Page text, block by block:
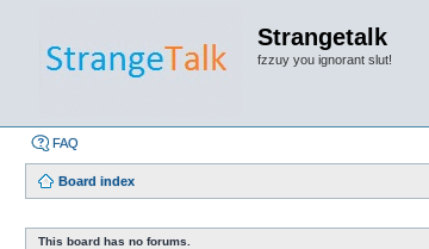
Strangetalk
fzzuy you ignorant slut!
FAQ
Board index
This board has no forums.